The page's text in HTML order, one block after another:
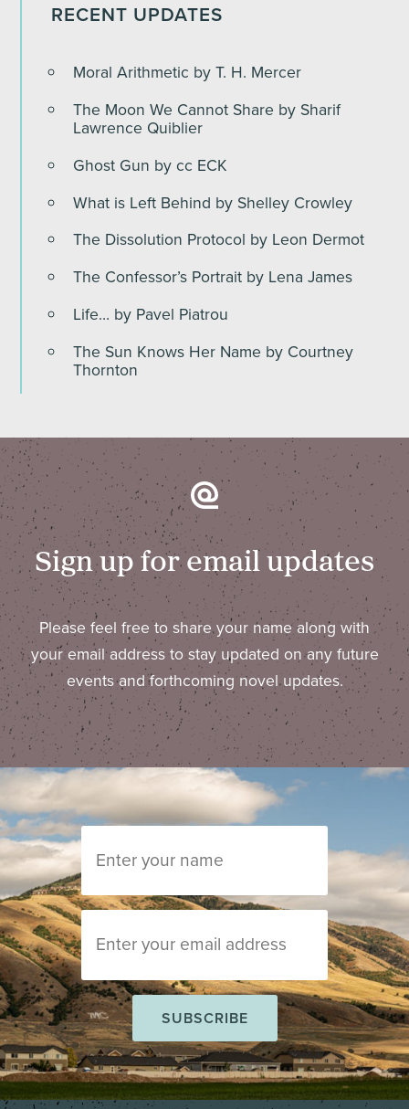
RECENT UPDATES
Moral Arithmetic by T. H. Mercer
The Moon We Cannot Share by Sharif
Lawrence Quiblier
Ghost Gun by cc ECK
What is Left Behind by Shelley Crowley
The Dissolution Protocol by Leon Dermot
The Confessor’s Portrait by Lena James
Life… by Pavel Piatrou
The Sun Knows Her Name by Courtney
Thornton
Sign up for email updates
Please feel free to share your name along with
your email address to stay updated on any future
events and forthcoming novel updates.